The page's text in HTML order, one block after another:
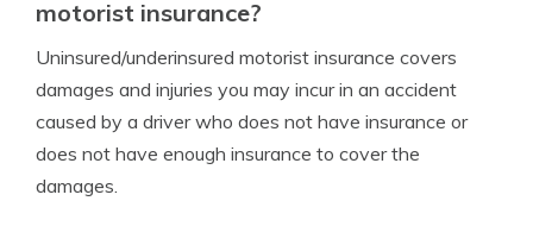
motorist insurance?
Uninsured/underinsured motorist insurance covers
damages and injuries you may incur in an accident
caused by a driver who does not have insurance or
does not have enough insurance to cover the
damages.